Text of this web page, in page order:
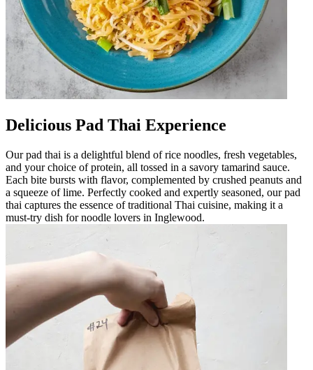
Delicious Pad Thai Experience
Our pad thai is a delightful blend of rice noodles, fresh vegetables,
and your choice of protein, all tossed in a savory tamarind sauce.
Each bite bursts with flavor, complemented by crushed peanuts and
a squeeze of lime. Perfectly cooked and expertly seasoned, our pad
thai captures the essence of traditional Thai cuisine, making it a
must-try dish for noodle lovers in Inglewood.